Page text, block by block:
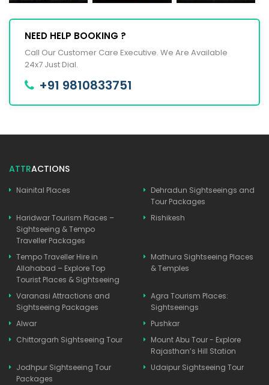
NEED HELP BOOKING ?
Call Our Customer Care Executive. We Are Available
24x7 Just Dial.
+91 9810833751
ATTRACTIONS
Nainital Places
Dehradun Sightseeings and
Tour Packages
Haridwar Tourism Places –
Sightseeing & Tempo
Traveller Packages
Rishikesh
Tempo Traveller Hire in
Allahabad – Explore Top
Tourist Places & Sightseeing
Mathura Sightseeing Places
& Temples
Varanasi Attractions and
Sightseeing Packages
Agra Tourism Places:
Sightseeings
Alwar
Pushkar
Chittorgarh Sightseeing Tour
Mount Abu Tour - Explore
Rajasthan’s Hill Station
Jodhpur Sightseeing Tour
Packages
Udaipur Sightseeing Tour